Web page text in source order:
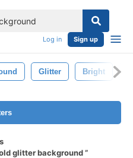
Log in Sign up
Glitter Bright
glitter background